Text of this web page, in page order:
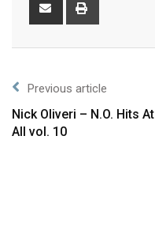
Previous article
Nick Oliveri – N.O. Hits At
All vol. 10